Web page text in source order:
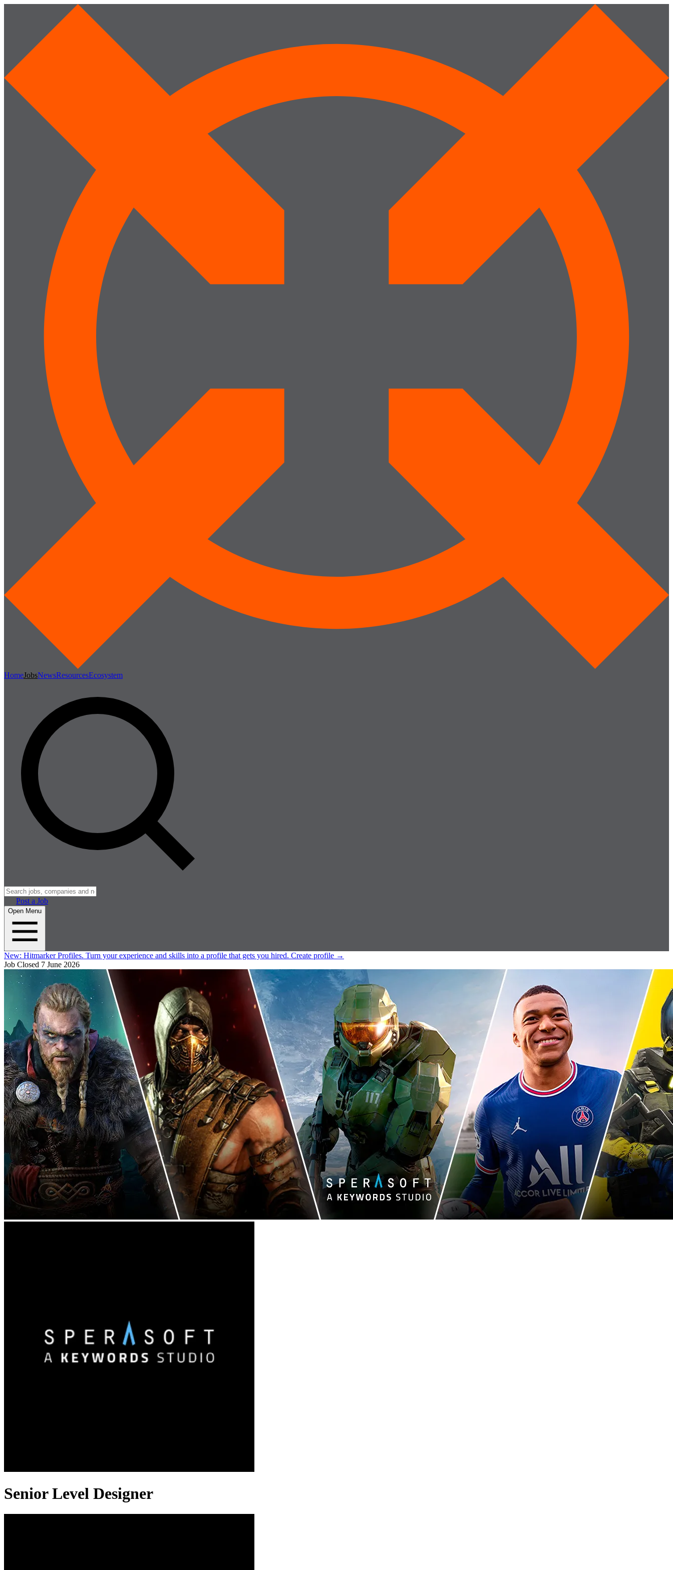
HomeJobsNewsResourcesEcosystem
Post a Job
Open Menu
New: Hitmarker Profiles. Turn your experience and skills into a profile that gets you hired. Create profile →
Job Closed 7 June 2026
Senior Level Designer